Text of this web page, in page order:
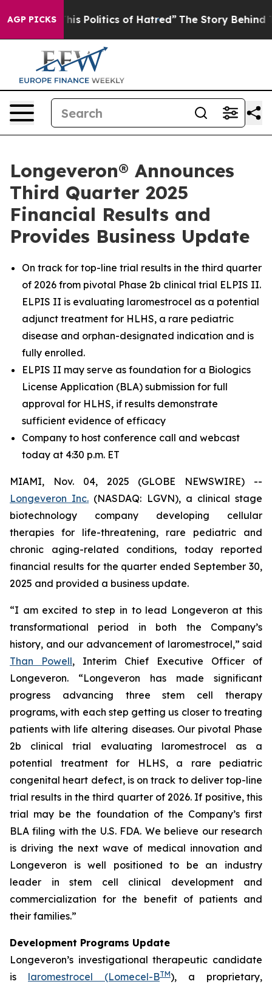
AGP PICKS
Politics of Hatred” The Story Behind Trump’s
Longeveron® Announces
Third Quarter 2025
Financial Results and
Provides Business Update
On track for top-line trial results in the third quarter
of 2026 from pivotal Phase 2b clinical trial ELPIS II.
ELPIS II is evaluating laromestrocel as a potential
adjunct treatment for HLHS, a rare pediatric
disease and orphan-designated indication and is
fully enrolled.
ELPIS II may serve as foundation for a Biologics
License Application (BLA) submission for full
approval for HLHS, if results demonstrate
sufficient evidence of efficacy
Company to host conference call and webcast
today at 4:30 p.m. ET
MIAMI, Nov. 04, 2025 (GLOBE NEWSWIRE) --
Longeveron Inc. (NASDAQ: LGVN), a clinical stage
biotechnology company developing cellular
therapies for life-threatening, rare pediatric and
chronic aging-related conditions, today reported
financial results for the quarter ended September 30,
2025 and provided a business update.
“I am excited to step in to lead Longeveron at this
transformational period in both the Company’s
history, and our advancement of laromestrocel,” said
Than Powell, Interim Chief Executive Officer of
Longeveron. “Longeveron has made significant
progress advancing three stem cell therapy
programs, with each step getting us closer to treating
patients with life altering diseases. Our pivotal Phase
2b clinical trial evaluating laromestrocel as a
potential treatment for HLHS, a rare pediatric
congenital heart defect, is on track to deliver top-line
trial results in the third quarter of 2026. If positive, this
trial may be the foundation of the Company’s first
BLA filing with the U.S. FDA. We believe our research
is driving the next wave of medical innovation and
Longeveron is well positioned to be an industry
leader in stem cell clinical development and
commercialization for the benefit of patients and
their families.”
Development Programs Update
Longeveron’s investigational therapeutic candidate
is laromestrocel (Lomecel-BTM), a proprietary,